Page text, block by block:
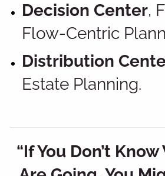
Decision Center,
Flow-Centric
Distribution
Estate Planning.
“If You Don’t